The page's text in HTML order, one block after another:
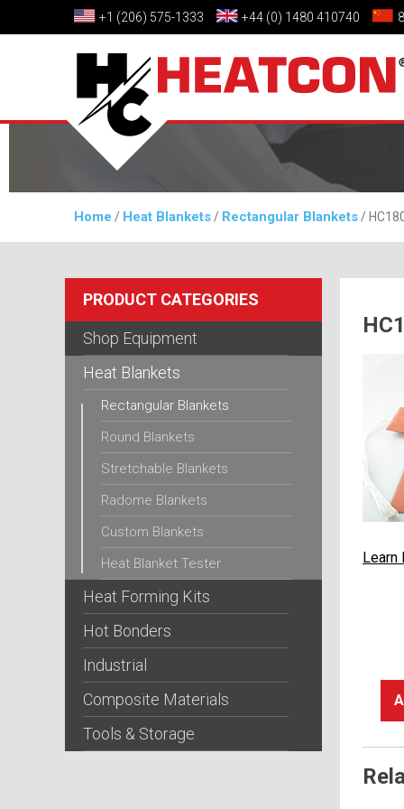
+1 (206) 575-1333 +44 (0) 1480 410740
Home / Heat Blankets / Rectangular Blankets /
PRODUCT CATEGORIES
Shop Equipment
Heat Blankets
Rectangular Blankets
Round Blankets
Stretchable Blankets
Radome Blankets
Custom Blankets
Heat Blanket Tester
Heat Forming Kits
Hot Bonders
Industrial
Composite Materials
Tools & Storage
Learn